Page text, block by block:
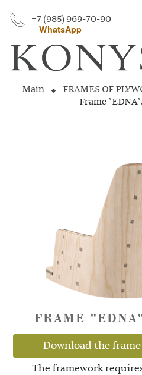
+7 (985) 969-70-90
WhatsApp
Main FRAMES OF
Frame
FRAME
Download the
The framework